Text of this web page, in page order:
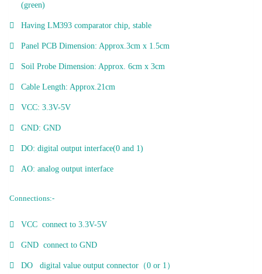
(green)
Having LM393 comparator chip, stable
Panel PCB Dimension: Approx.3cm x 1.5cm
Soil Probe Dimension: Approx. 6cm x 3cm
Cable Length: Approx.21cm
VCC: 3.3V-5V
GND: GND
DO: digital output interface(0 and 1)
AO: analog output interface
Connections:-
VCC connect to 3.3V-5V
GND connect to GND
DO digital value output connector（0 or 1）